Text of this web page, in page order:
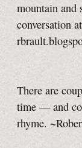
mountain and
conversation
There are
time — and
rhyme.